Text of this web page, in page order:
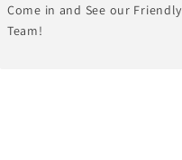
Come in and See our Friendly
Team!